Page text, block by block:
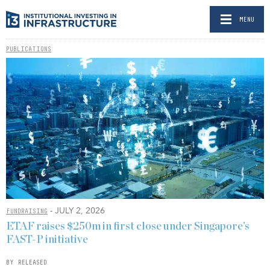
MENU
PUBLICATIONS
FUNDRAISING - JULY 2, 2026
ETAF raises $250m in first close under Singapore’s
FAST-P initiative
BY RELEASED